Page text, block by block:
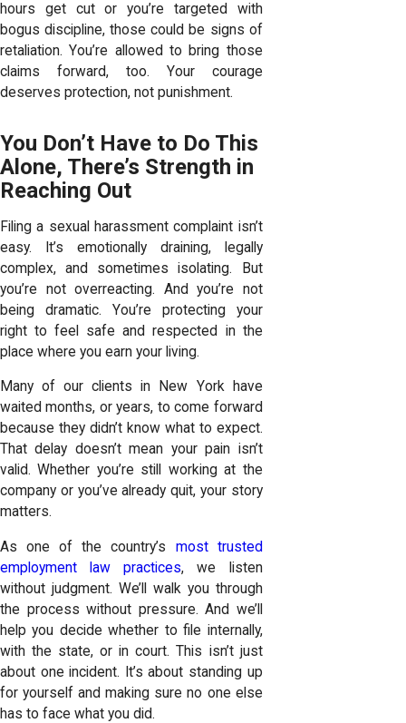
hours get cut or you’re targeted with
bogus discipline, those could be signs of
retaliation. You’re allowed to bring those
claims forward, too. Your courage
deserves protection, not punishment.
You Don’t Have to Do This
Alone, There’s Strength in
Reaching Out
Filing a sexual harassment complaint isn’t
easy. It’s emotionally draining, legally
complex, and sometimes isolating. But
you’re not overreacting. And you’re not
being dramatic. You’re protecting your
right to feel safe and respected in the
place where you earn your living.
Many of our clients in New York have
waited months, or years, to come forward
because they didn’t know what to expect.
That delay doesn’t mean your pain isn’t
valid. Whether you’re still working at the
company or you’ve already quit, your story
matters.
As one of the country’s most trusted
employment law practices, we listen
without judgment. We’ll walk you through
the process without pressure. And we’ll
help you decide whether to file internally,
with the state, or in court. This isn’t just
about one incident. It’s about standing up
for yourself and making sure no one else
has to face what you did.